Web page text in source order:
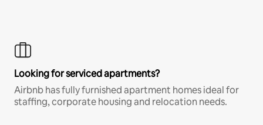
Looking for serviced apartments?
Airbnb has fully furnished apartment homes ideal for
staffing, corporate housing and relocation needs.